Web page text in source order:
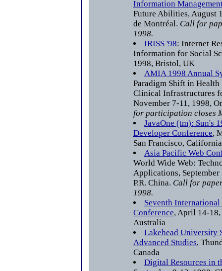
Information
Future Abilities, August
de Montréal. Call for
1998.
IRISS '98: Internet
Information for Social
1998, Bristol, UK
AMIA 1998 Annual
Paradigm Shift in
Clinical Infrastructures
November 7-11, 1998,
for participation closes
JavaOne (tm): Sun's
Developer Conference,
San Francisco, California
Asia Pacific Web
World Wide Web:
Applications,
P.R. China. Call for
1998.
Seventh
Conference, April 14-
Australia
Lakehead University
Advanced Studies,
Canada
Digital Resources in